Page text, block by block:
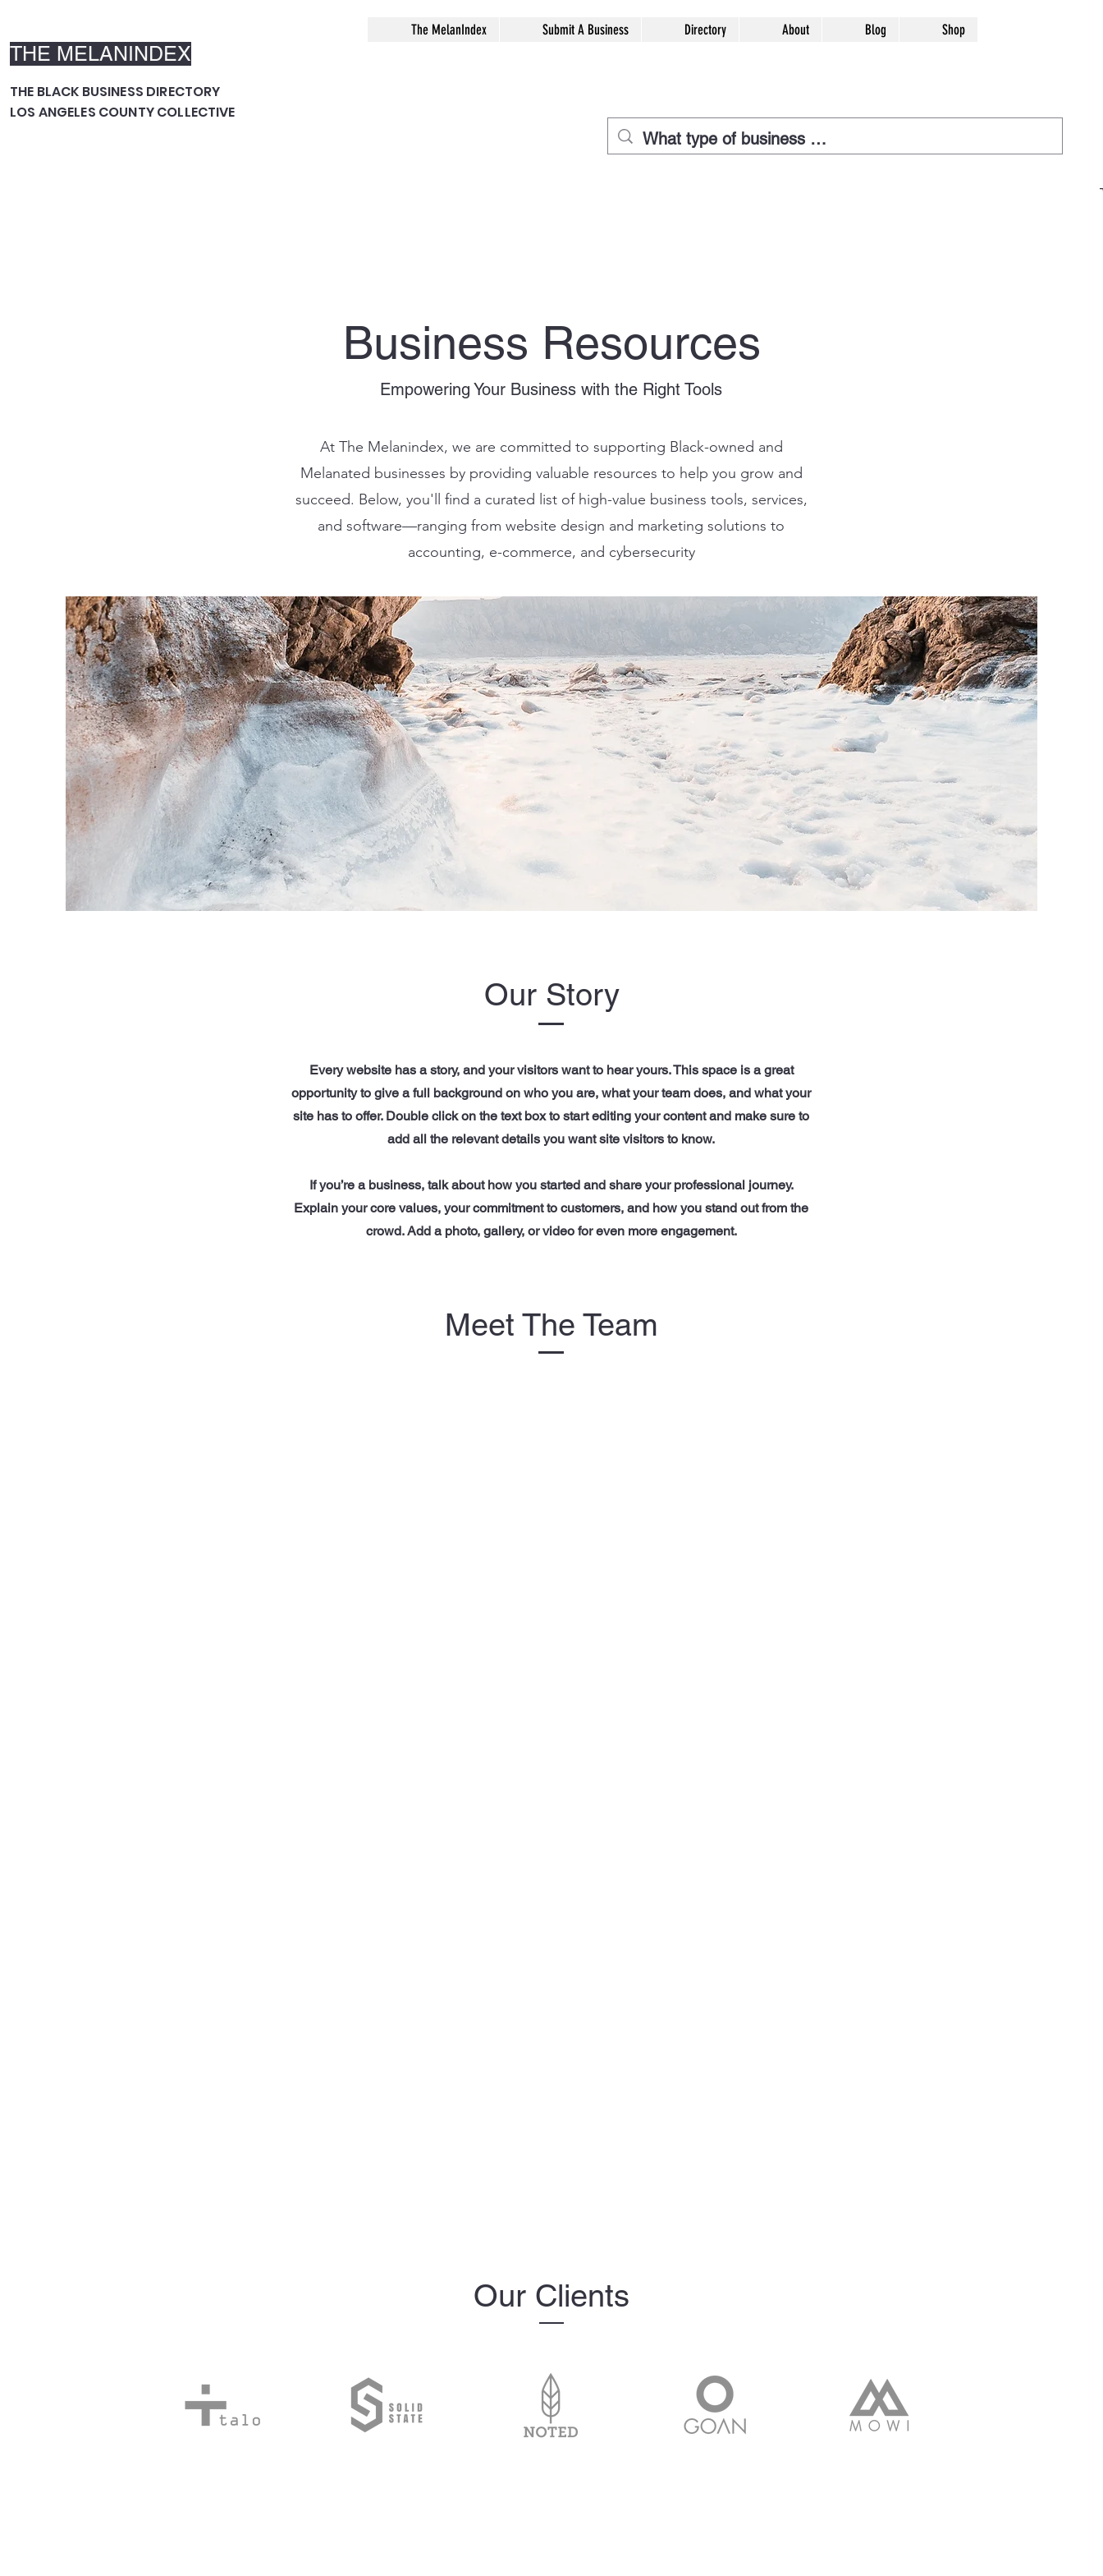
The MelanIndex Submit A Business Directory About Blog Shop
THE MELANINDEX
THE BLACK BUSINESS DIRECTORY
LOS ANGELES COUNTY COLLECTIVE
Business Resources
Empowering Your Business with the Right Tools
At The Melanindex, we are committed to supporting Black-owned and
Melanated businesses by providing valuable resources to help you grow and
succeed. Below, you'll find a curated list of high-value business tools, services,
and software—ranging from website design and marketing solutions to
accounting, e-commerce, and cybersecurity
Our Story
Every website has a story, and your visitors want to hear yours. This space is a great
opportunity to give a full background on who you are, what your team does, and what your
site has to offer. Double click on the text box to start editing your content and make sure to
add all the relevant details you want site visitors to know.
If you’re a business, talk about how you started and share your professional journey.
Explain your core values, your commitment to customers, and how you stand out from the
crowd. Add a photo, gallery, or video for even more engagement.
Meet The Team
Our Clients